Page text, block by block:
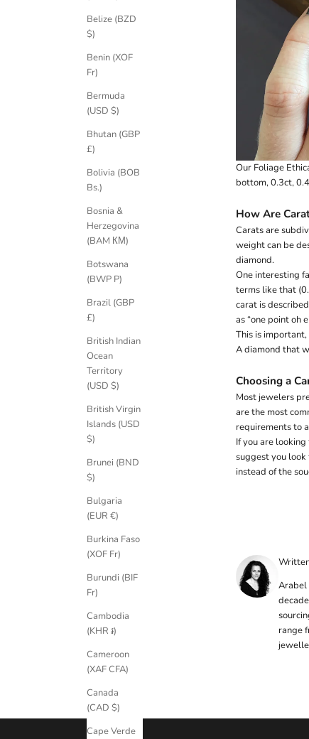
Belize (BZD
$)
Benin (XOF
Fr)
Bermuda
(USD $)
Bhutan (GBP
£)
Bolivia (BOB
Bs.)
Bosnia &
Herzegovina
(BAM КМ)
Botswana
(BWP P)
Brazil (GBP
£)
British Indian
Ocean
Territory
(USD $)
British Virgin
Islands (USD
$)
Brunei (BND
$)
Bulgaria
(EUR €)
Burkina Faso
(XOF Fr)
Burundi (BIF
Fr)
Cambodia
(KHR ៛)
Cameroon
(XAF CFA)
Canada
(CAD $)
Cape Verde
Our Foliage
bottom, 0.3ct,
How Are
Carats are
weight can be
diamond.
One interesting
terms like that
carat is
as “one point oh
This is
A diamond that
Choosing a
Most jewelers
are the most
requirements to
If you are
suggest you
instead of the
Arabel
range
o